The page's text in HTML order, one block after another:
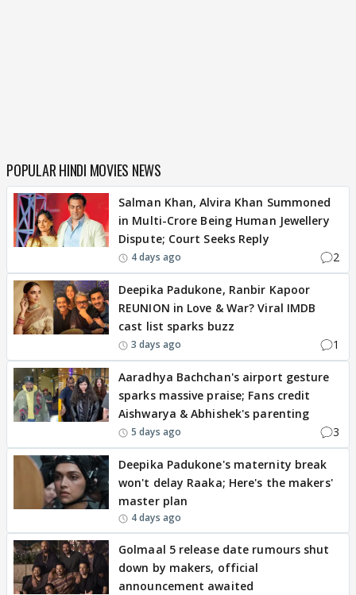
POPULAR HINDI MOVIES NEWS
Salman Khan, Alvira Khan Summoned
in Multi-Crore Being Human Jewellery
Dispute; Court Seeks Reply
4 days ago 2
Deepika Padukone, Ranbir Kapoor
REUNION in Love & War? Viral IMDB
cast list sparks buzz
3 days ago 1
Aaradhya Bachchan's airport gesture
sparks massive praise; Fans credit
Aishwarya & Abhishek's parenting
5 days ago 3
Deepika Padukone's maternity break
won't delay Raaka; Here's the makers'
master plan
4 days ago
Golmaal 5 release date rumours shut
down by makers, official
announcement awaited